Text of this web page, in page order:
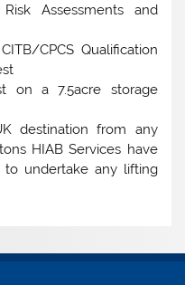
Assessments and
CPCS Qualification
on a 7.5acre storage
destination from any
HIAB Services have
undertake any lifting